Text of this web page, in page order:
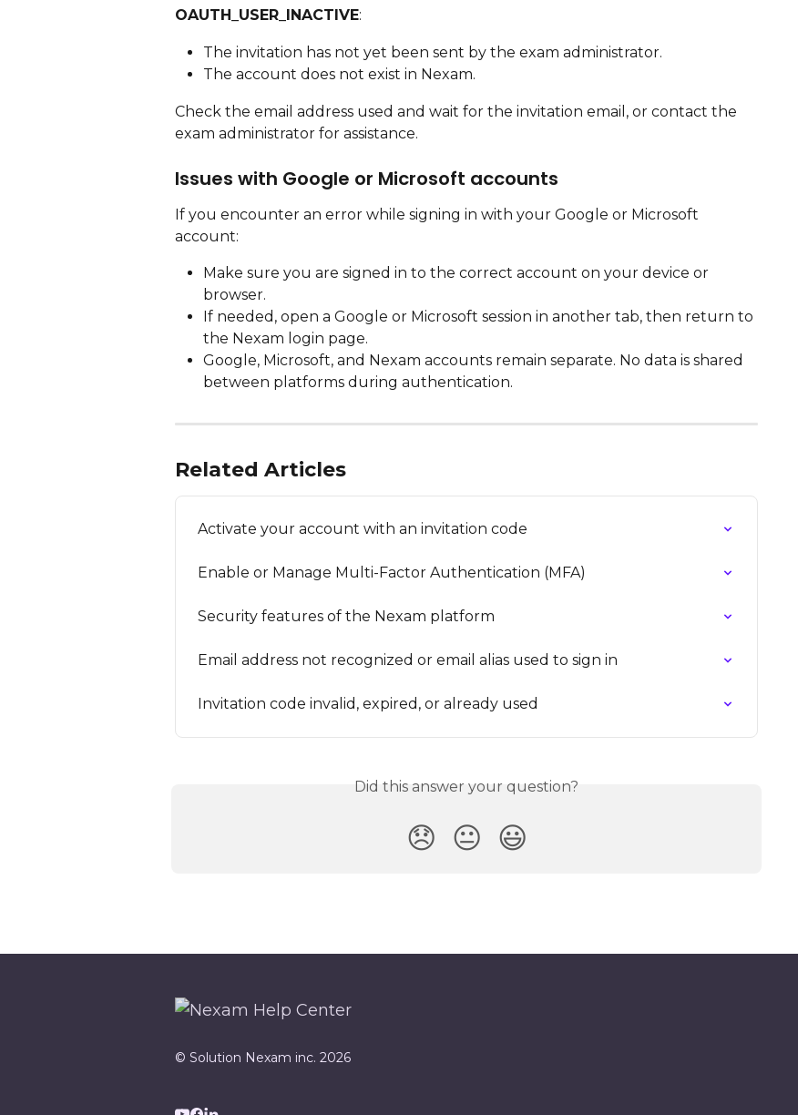
OAUTH_USER_INACTIVE:
The invitation has not yet been sent by the exam administrator.
The account does not exist in Nexam.
Check the email address used and wait for the invitation email, or contact the
exam administrator for assistance.
Issues with Google or Microsoft accounts
If you encounter an error while signing in with your Google or Microsoft
account:
Make sure you are signed in to the correct account on your device or
browser.
If needed, open a Google or Microsoft session in another tab, then return to
the Nexam login page.
Google, Microsoft, and Nexam accounts remain separate. No data is shared
between platforms during authentication.
Related Articles
Activate your account with an invitation code
Enable or Manage Multi-Factor Authentication (MFA)
Security features of the Nexam platform
Email address not recognized or email alias used to sign in
Invitation code invalid, expired, or already used
Did this answer your question?
😞 😐 😃
© Solution Nexam inc. 2026